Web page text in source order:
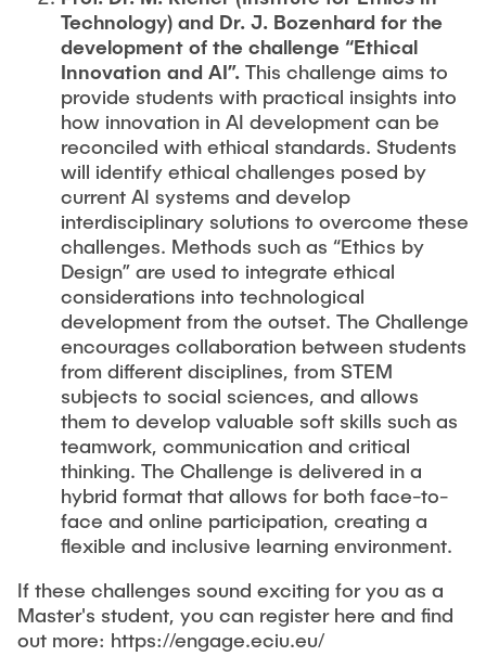
Technology) and Dr. J. Bozenhard for the
development of the challenge “Ethical
Innovation and AI”. This challenge aims to
provide students with practical insights into
how innovation in AI development can be
reconciled with ethical standards. Students
will identify ethical challenges posed by
current AI systems and develop
interdisciplinary solutions to overcome these
challenges. Methods such as “Ethics by
Design” are used to integrate ethical
considerations into technological
development from the outset. The Challenge
encourages collaboration between students
from different disciplines, from STEM
subjects to social sciences, and allows
them to develop valuable soft skills such as
teamwork, communication and critical
thinking. The Challenge is delivered in a
hybrid format that allows for both face-to-
face and online participation, creating a
flexible and inclusive learning environment.
If these challenges sound exciting for you as a
Master's student, you can register here and find
out more: https://engage.eciu.eu/